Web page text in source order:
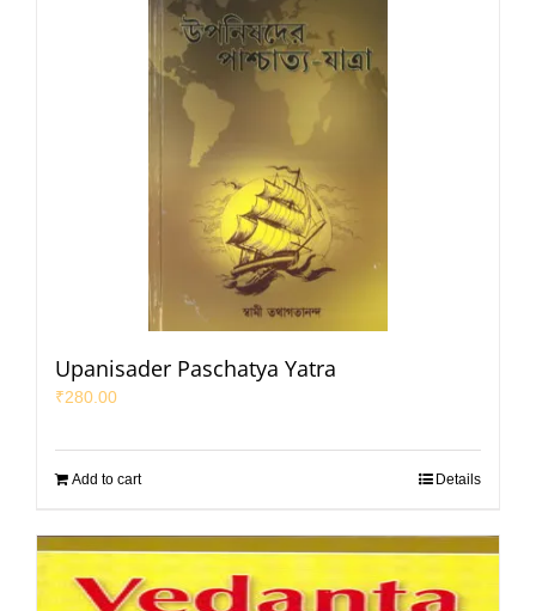
Upanisader Paschatya Yatra
₹280.00
Add to cart Details